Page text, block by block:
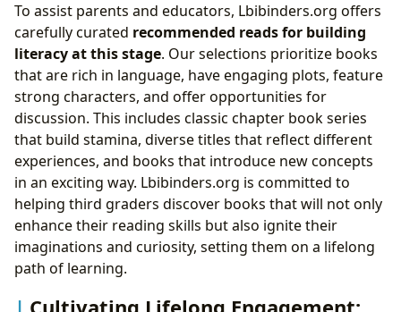
To assist parents and educators, Lbibinders.org offers
carefully curated recommended reads for building
literacy at this stage. Our selections prioritize books
that are rich in language, have engaging plots, feature
strong characters, and offer opportunities for
discussion. This includes classic chapter book series
that build stamina, diverse titles that reflect different
experiences, and books that introduce new concepts
in an exciting way. Lbibinders.org is committed to
helping third graders discover books that will not only
enhance their reading skills but also ignite their
imaginations and curiosity, setting them on a lifelong
path of learning.